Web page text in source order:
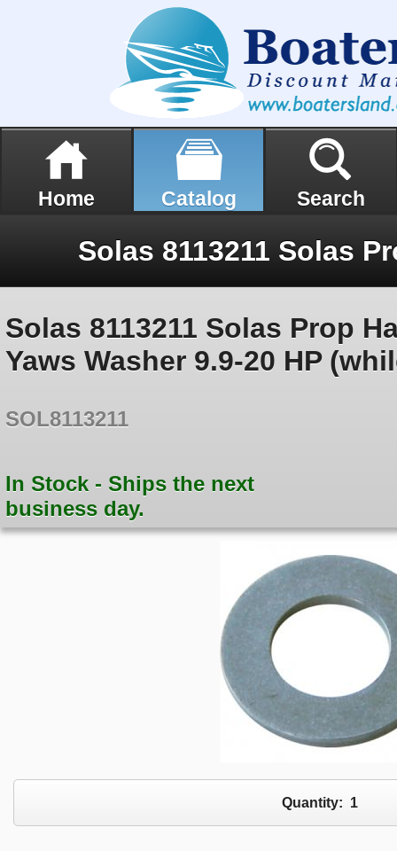
Home Catalog Search
Solas 8113211 Solas Prop
Yaws Washer 9.9-20 HP
SOL8113211
In Stock - Ships the next
business day.
Quantity: 1